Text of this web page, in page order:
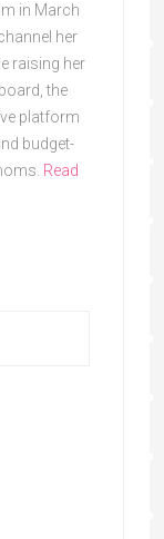
in March
her
raising her
the
platform
budget-
Read